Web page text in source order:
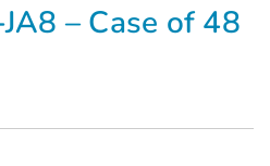
– Case of 48